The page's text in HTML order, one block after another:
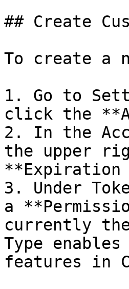
## Create
To create a
1. Go to
click the
2. In the
the upper
**Expiration
3. Under
a
currently
Type
features in